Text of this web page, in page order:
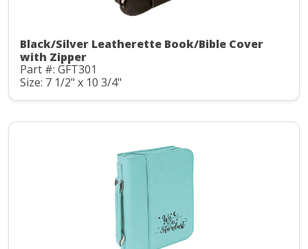
Black/Silver Leatherette Book/Bible Cover
with Zipper
Part #: GFT301
Size: 7 1/2" x 10 3/4"